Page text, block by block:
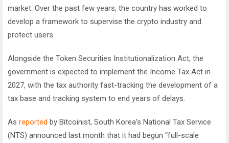
market. Over the past few years, the country has worked to
develop a framework to supervise the crypto industry and
protect users.
Alongside the Token Securities Institutionalization Act, the
government is expected to implement the Income Tax Act in
2027, with the tax authority fast-tracking the development of a
tax base and tracking system to end years of delays.
As reported by Bitcoinist, South Korea’s National Tax Service
(NTS) announced last month that it had begun “full-scale